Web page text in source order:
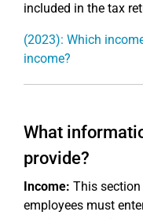
included in the tax
(2023): Which
income?
What
provide?
Income: This
employees must